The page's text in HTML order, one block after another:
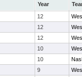
Year
12
12
12
10
10
9